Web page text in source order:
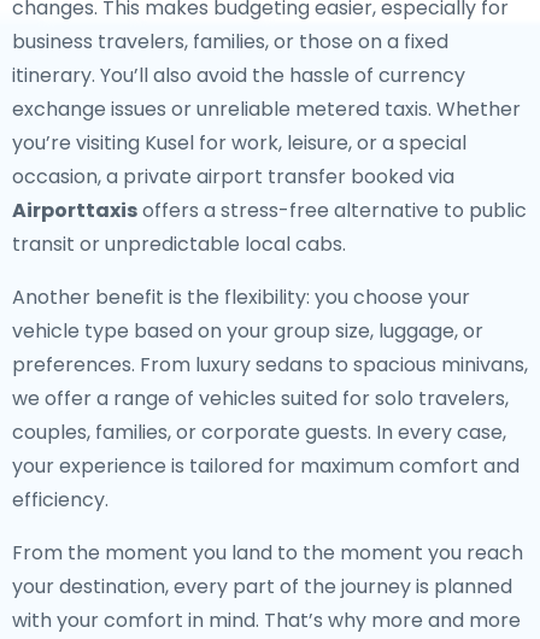
changes. This makes budgeting easier, especially for
business travelers, families, or those on a fixed
itinerary. You’ll also avoid the hassle of currency
exchange issues or unreliable metered taxis. Whether
you’re visiting Kusel for work, leisure, or a special
occasion, a private airport transfer booked via
Airporttaxisoffers a stress-free alternative to public
transit or unpredictable local cabs.
Another benefit is the flexibility: you choose your
vehicle type based on your group size, luggage, or
preferences. From luxury sedans to spacious minivans,
we offer a range of vehicles suited for solo travelers,
couples, families, or corporate guests. In every case,
your experience is tailored for maximum comfort and
efficiency.
From the moment you land to the moment you reach
your destination, every part of the journey is planned
with your comfort in mind. That’s why more and more